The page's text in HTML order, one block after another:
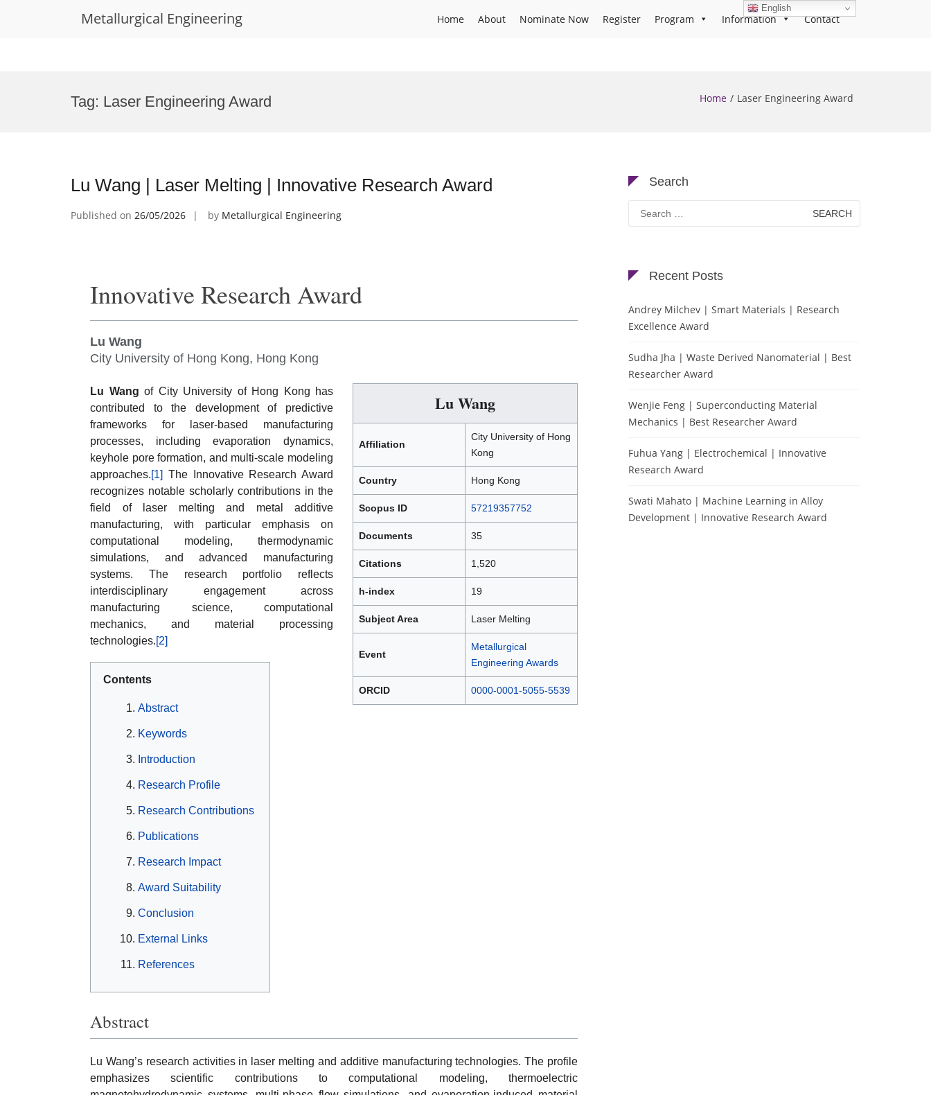
Metallurgical Engineering Home About Nominate Now Register Program Information Contact
Tag: Laser Engineering Award Home Laser Engineering Award
Lu Wang | Laser Melting | Innovative Research Award
Published on 26/05/2026 by Metallurgical Engineering
Innovative Research Award
Lu Wang
City University of Hong Kong, Hong Kong
Lu Wang
Affiliation
City University of Hong
Kong
Country Hong Kong
Scopus ID 57219357752
Documents 35
Citations 1,520
h-index 19
Subject Area Laser Melting
Event
Metallurgical
Engineering Awards
ORCID 0000-0001-5055-5539
Lu Wang of City University of Hong Kong has
contributed to the development of predictive
frameworks for laser-based manufacturing
processes, including evaporation dynamics,
keyhole pore formation, and multi-scale modeling
approaches.[1] The Innovative Research Award
recognizes notable scholarly contributions in the
field of laser melting and metal additive
manufacturing, with particular emphasis on
computational modeling, thermodynamic
simulations, and advanced manufacturing
systems. The research portfolio reflects
interdisciplinary engagement across
manufacturing science, computational
mechanics, and material processing
technologies.[2]
Contents
Abstract
Keywords
Introduction
Research Profile
Research Contributions
Publications
Research Impact
Award Suitability
Conclusion
External Links
References
Abstract
Lu Wang’s research activities in laser melting and additive manufacturing technologies. The profile
emphasizes scientific contributions to computational modeling, thermoelectric
Search
Search
for:
Recent Posts
Andrey Milchev | Smart Materials | Research
Excellence Award
Sudha Jha | Waste Derived Nanomaterial | Best
Researcher Award
Wenjie Feng | Superconducting Material
Mechanics | Best Researcher Award
Fuhua Yang | Electrochemical | Innovative
Research Award
Swati Mahato | Machine Learning in Alloy
Development | Innovative Research Award
English